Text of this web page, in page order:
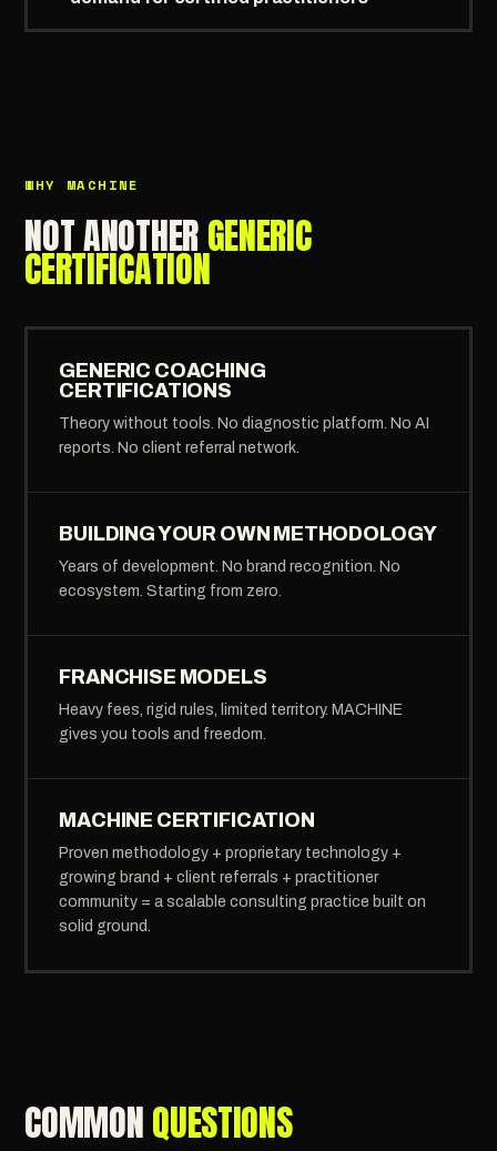
WHY MACHINE
NOT ANOTHERGENERIC
CERTIFICATION
GENERIC COACHING
CERTIFICATIONS
Theory without tools. No diagnostic platform. No AI
reports. No client referral network.
BUILDING YOUR OWN METHODOLOGY
Years of development. No brand recognition. No
ecosystem. Starting from zero.
FRANCHISE MODELS
Heavy fees, rigid rules, limited territory. MACHINE
gives you tools and freedom.
MACHINE CERTIFICATION
Proven methodology + proprietary technology +
growing brand + client referrals + practitioner
community = a scalable consulting practice built on
solid ground.
COMMONQUESTIONS